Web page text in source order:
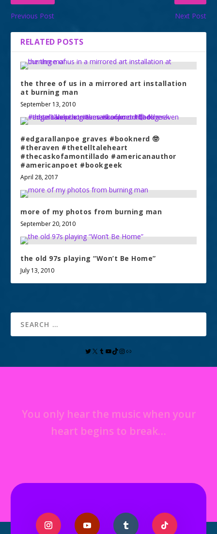
Previous Post Next Post
RELATED POSTS
the three of us in a mirrored art installation
at burning man
September 13, 2010
#edgarallanpoe graves #booknerd 🤓
#theraven #thetelltaleheart
#thecaskofamontillado #americanauthor
#americanpoet #bookgeek
April 28, 2017
more of my photos from burning man
September 20, 2010
the old 97s playing “Won’t Be Home”
July 13, 2010
You only hear the music when your
heart begins to break…